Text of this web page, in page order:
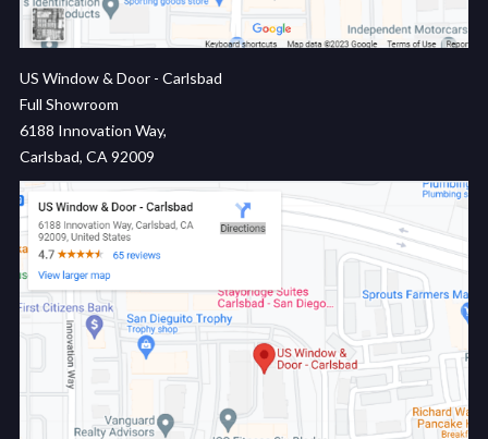
US Window & Door - Carlsbad
Full Showroom
6188 Innovation Way,
Carlsbad, CA 92009